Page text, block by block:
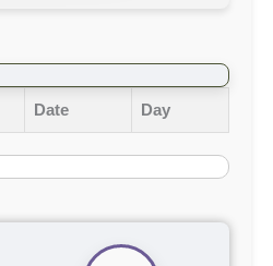
Date Day